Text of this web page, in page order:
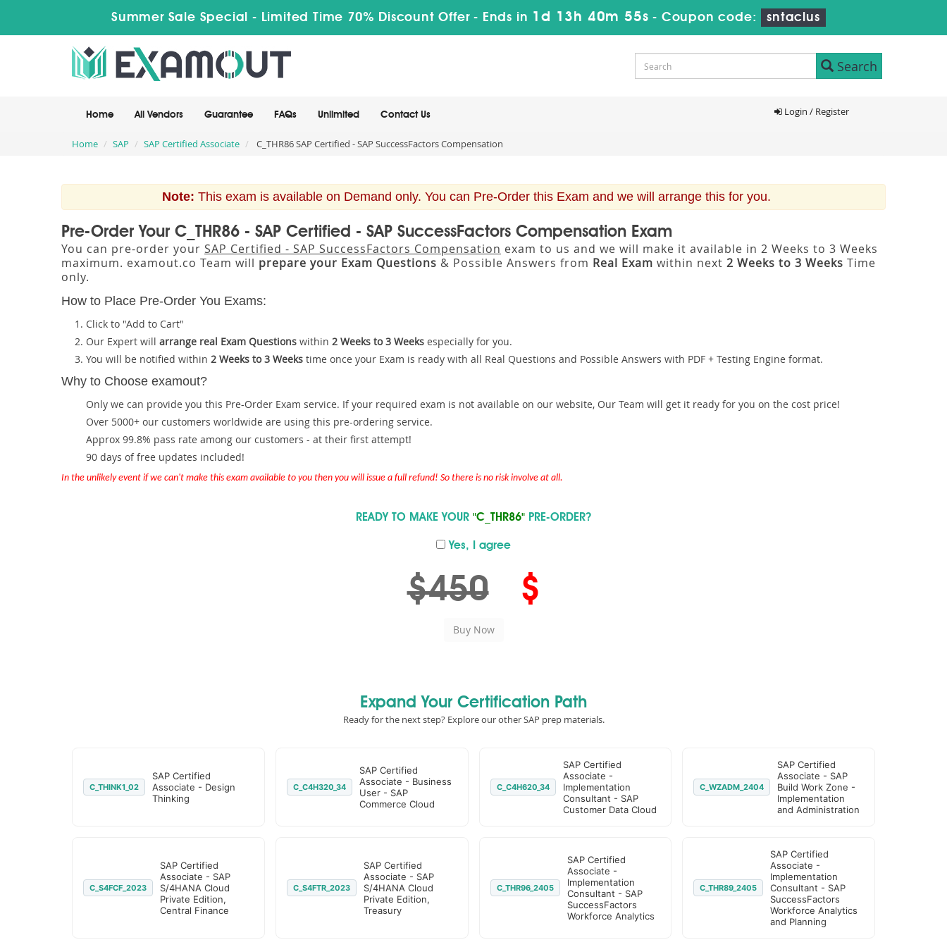
Summer Sale Special - Limited Time 70% Discount Offer - Ends in 1d 13h 40m 54s - Coupon code: sntaclus
Search
Home All Vendors Guarantee FAQs Unlimited Contact Us Login / Register
Home SAP SAP Certified Associate C_THR86 SAP Certified - SAP SuccessFactors Compensation
Note: This exam is available on Demand only. You can Pre-Order this Exam and we will arrange this for you.
Pre-Order Your C_THR86 - SAP Certified - SAP SuccessFactors Compensation Exam
You can pre-order your SAP Certified - SAP SuccessFactors Compensation exam to us and we will make it available in 2 Weeks to 3 Weeks
maximum. examout.co Team will prepare your Exam Questions & Possible Answers from Real Exam within next 2 Weeks to 3 Weeks Time
only.
How to Place Pre-Order You Exams:
Click to "Add to Cart"
Our Expert will arrange real Exam Questions within 2 Weeks to 3 Weeks especially for you.
You will be notified within 2 Weeks to 3 Weeks time once your Exam is ready with all Real Questions and Possible Answers with PDF + Testing Engine format.
Why to Choose examout?
Only we can provide you this Pre-Order Exam service. If your required exam is not available on our website, Our Team will get it ready for you on the cost price!
Over 5000+ our customers worldwide are using this pre-ordering service.
Approx 99.8% pass rate among our customers - at their first attempt!
90 days of free updates included!
In the unlikely event if we can't make this exam available to you then you will issue a full refund! So there is no risk involve at all.
READY TO MAKE YOUR "C_THR86" PRE-ORDER?
Yes, I agree
$450 $
Expand Your Certification Path
Ready for the next step? Explore our other SAP prep materials.
C_THINK1_02
SAP Certified
Associate - Design
Thinking
C_C4H320_34
SAP Certified
Associate - Business
User - SAP
Commerce Cloud
C_C4H620_34
SAP Certified
Associate -
Implementation
Consultant - SAP
Customer Data Cloud
C_WZADM_2404
SAP Certified
Associate - SAP
Build Work Zone -
Implementation
and Administration
C_S4FCF_2023
SAP Certified
Associate - SAP
S/4HANA Cloud
Private Edition,
Central Finance
C_S4FTR_2023
SAP Certified
Associate - SAP
S/4HANA Cloud
Private Edition,
Treasury
C_THR96_2405
SAP Certified
Associate -
Implementation
Consultant - SAP
SuccessFactors
Workforce Analytics
C_THR89_2405
SAP Certified
Associate -
Implementation
Consultant - SAP
SuccessFactors
Workforce Analytics
and Planning